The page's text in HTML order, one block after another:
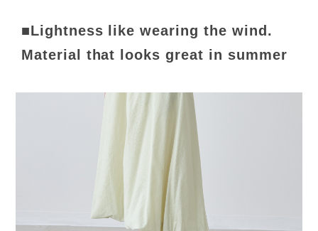
■Lightness like wearing the wind.
Material that looks great in summer